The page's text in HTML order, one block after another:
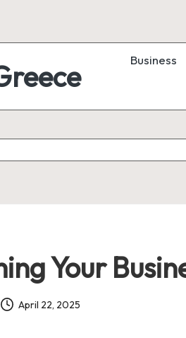
Business
Your
April 22, 2025